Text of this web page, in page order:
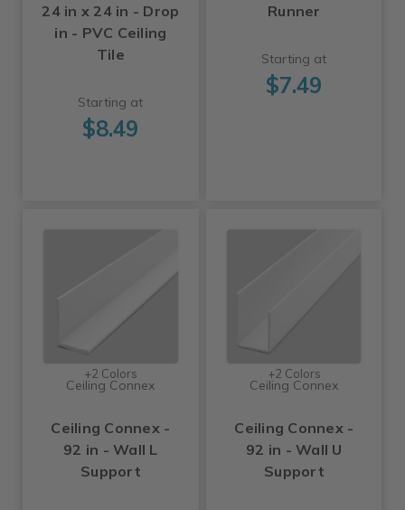
24 in x 24 in - Drop
in - PVC Ceiling
Tile
Starting at
$8.49
Runner
Starting at
$7.49
+2 Colors
Ceiling Connex
Ceiling Connex -
92 in - Wall L
Support
+2 Colors
Ceiling Connex
Ceiling Connex -
92 in - Wall U
Support